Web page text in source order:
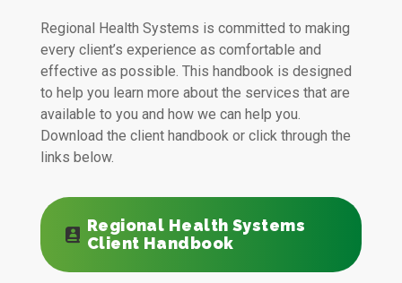
Regional Health Systems is committed to making
every client’s experience as comfortable and
effective as possible. This handbook is designed
to help you learn more about the services that are
available to you and how we can help you.
Download the client handbook or click through the
links below.
Regional Health Systems
Client Handbook